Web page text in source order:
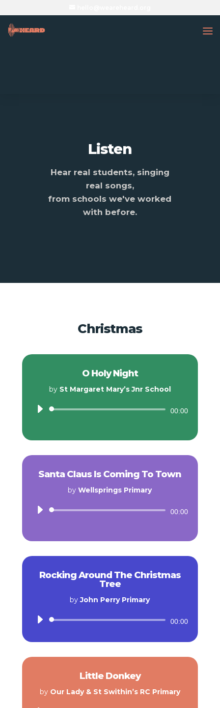
Listen
Hear real students, singing
real songs,
from schools we've worked
with before.
Christmas
O Holy Night
by St Margaret Mary’s Jnr School
Audio
00:00
Santa Claus Is Coming To Town
byWellsprings Primary
Audio
00:00
Rocking Around The Christmas
Tree
byJohn Perry Primary
Audio
00:00
Little Donkey
by Our Lady & St Swithin’s RC Primary